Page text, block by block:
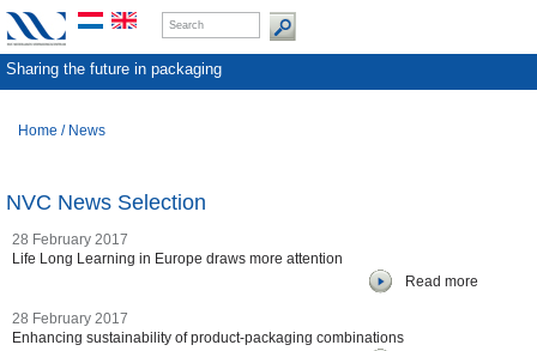
Sharing the future in packaging
Home / News
NVC News Selection
28 February 2017
Life Long Learning in Europe draws more attention
Read more
28 February 2017
Enhancing sustainability of product-packaging combinations